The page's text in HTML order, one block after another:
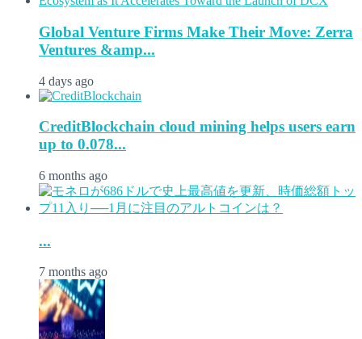
Global Venture Firms Make Their Move: Zerra
Ventures &amp...
4 days ago
CreditBlockchain cloud mining helps users earn
up to 0.078...
6 months ago
...
7 months ago